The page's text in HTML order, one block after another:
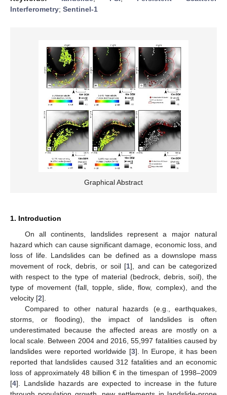
Interferometry; Sentinel-1
Graphical Abstract
1. Introduction
On all continents, landslides represent a major natural
hazard which can cause significant damage, economic loss, and
loss of life. Landslides can be defined as a downslope mass
movement of rock, debris, or soil [1], and can be categorized
with respect to the type of material (bedrock, debris, soil), the
type of movement (fall, topple, slide, flow, complex), and the
velocity [2].
Compared to other natural hazards (e.g., earthquakes,
storms, or flooding), the impact of landslides is often
underestimated because the affected areas are mostly on a
local scale. Between 2004 and 2016, 55,997 fatalities caused by
landslides were reported worldwide [3]. In Europe, it has been
reported that landslides caused 312 fatalities and an economic
loss of approximately 48 billion € in the timespan of 1998–2009
[4]. Landslide hazards are expected to increase in the future